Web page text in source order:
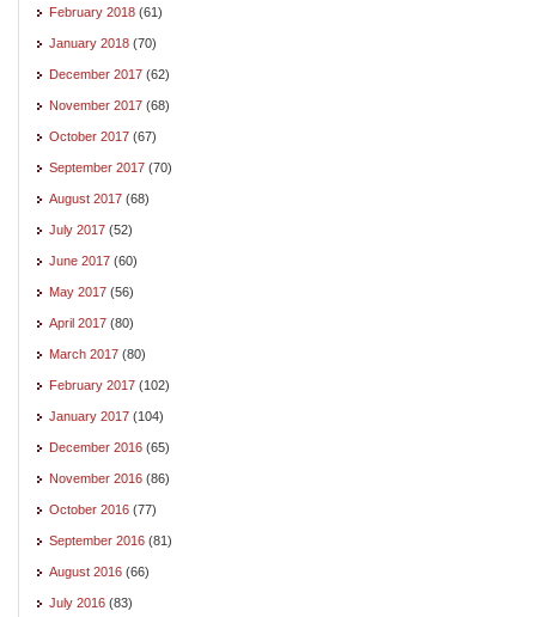
February 2018 (61)
January 2018 (70)
December 2017 (62)
November 2017 (68)
October 2017 (67)
September 2017 (70)
August 2017 (68)
July 2017 (52)
June 2017 (60)
May 2017 (56)
April 2017 (80)
March 2017 (80)
February 2017 (102)
January 2017 (104)
December 2016 (65)
November 2016 (86)
October 2016 (77)
September 2016 (81)
August 2016 (66)
July 2016 (83)